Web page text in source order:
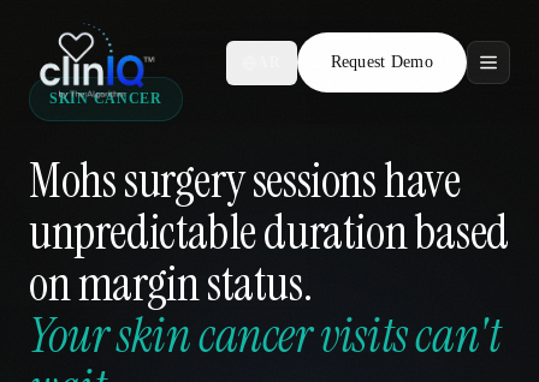
Request Demo
Features
Who We Serve
Compare
Locations
SKIN CANCER
Mohs surgery sessions have
unpredictable duration based
on margin status.
Your skin cancer visits can't